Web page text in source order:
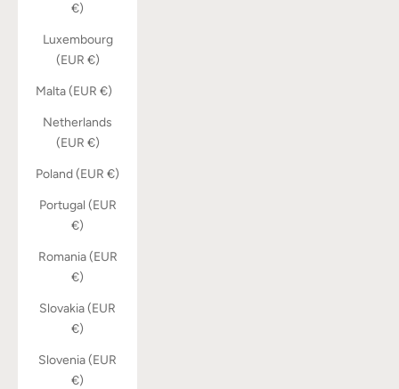
€)
Luxembourg
(EUR €)
Malta (EUR €)
Netherlands
(EUR €)
Poland (EUR €)
Portugal (EUR
€)
Romania (EUR
€)
Slovakia (EUR
€)
Slovenia (EUR
€)